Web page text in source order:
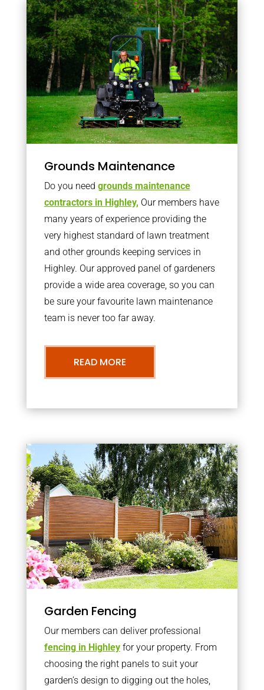
Grounds Maintenance
Do you need grounds maintenance
contractors in Highley, Our members have
many years of experience providing the
very highest standard of lawn treatment
and other grounds keeping services in
Highley. Our approved panel of gardeners
provide a wide area coverage, so you can
be sure your favourite lawn maintenance
team is never too far away.
READ MORE
Garden Fencing
Our members can deliver professional
fencing in Highleyfor your property. From
choosing the right panels to suit your
garden’s design to digging out the holes,